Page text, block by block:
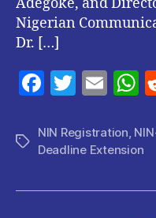
Nigerian
Dr. […]
F
c
e
b
T
itt
er
E
ai
l
s
A
Tags
NIN Registration,
Deadline Extension